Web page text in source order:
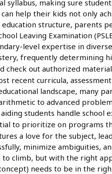
making sure
help their kids not only
structure,
Leaving Examination
level expertise in
frequently determining
check out authorized
recent curricula,
landscape, many
to advanced
students handle school
to prioritize on programs
a love for the subject,
minimize
climb, but with the right
needs to be in the